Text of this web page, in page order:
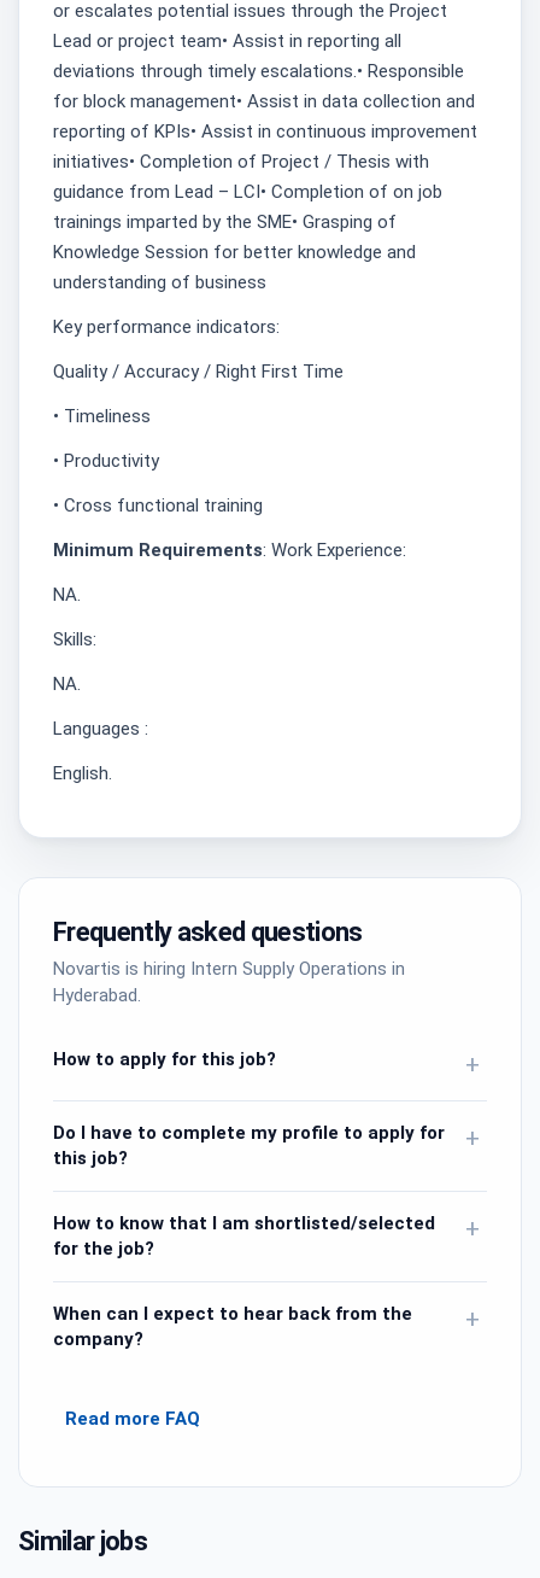
or escalates potential issues through the Project
Lead or project team• Assist in reporting all
deviations through timely escalations.• Responsible
for block management• Assist in data collection and
reporting of KPIs• Assist in continuous improvement
initiatives• Completion of Project / Thesis with
guidance from Lead – LCI• Completion of on job
trainings imparted by the SME• Grasping of
Knowledge Session for better knowledge and
understanding of business
Key performance indicators:
Quality / Accuracy / Right First Time
• Timeliness
• Productivity
• Cross functional training
Minimum Requirements: Work Experience:
NA.
Skills:
NA.
Languages :
English.
Frequently asked questions
Novartis is hiring Intern Supply Operations in
Hyderabad.
How to apply for this job? +
Do I have to complete my profile to apply for
this job?
+
How to know that I am shortlisted/selected
for the job?
+
When can I expect to hear back from the
company?
+
Read more FAQ
Similar jobs